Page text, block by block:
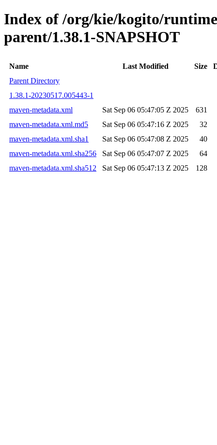
Index of /org/kie/kogito/
parent/1.38.1-SNAPSHOT
Name Last Modified Size
Parent Directory
1.38.1-20230517.005443-1
maven-metadata.xml
Sat Sep 06 05:47:05 Z 2025
631
maven-metadata.xml.md5
Sat Sep 06 05:47:16 Z 2025
32
maven-metadata.xml.sha1
Sat Sep 06 05:47:08 Z 2025
40
maven-metadata.xml.sha256
Sat Sep 06 05:47:07 Z 2025
64
maven-metadata.xml.sha512
Sat Sep 06 05:47:13 Z 2025 128